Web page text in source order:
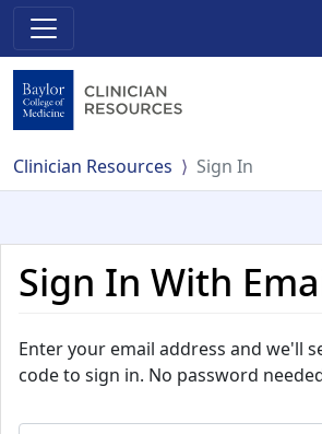
Clinician Resources Sign In
Sign In With
Enter your email address and we'll
code to sign in. No password